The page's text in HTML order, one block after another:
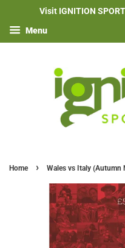
Visit IGNITION
Menu
Home › Wales vs Italy (Autumn